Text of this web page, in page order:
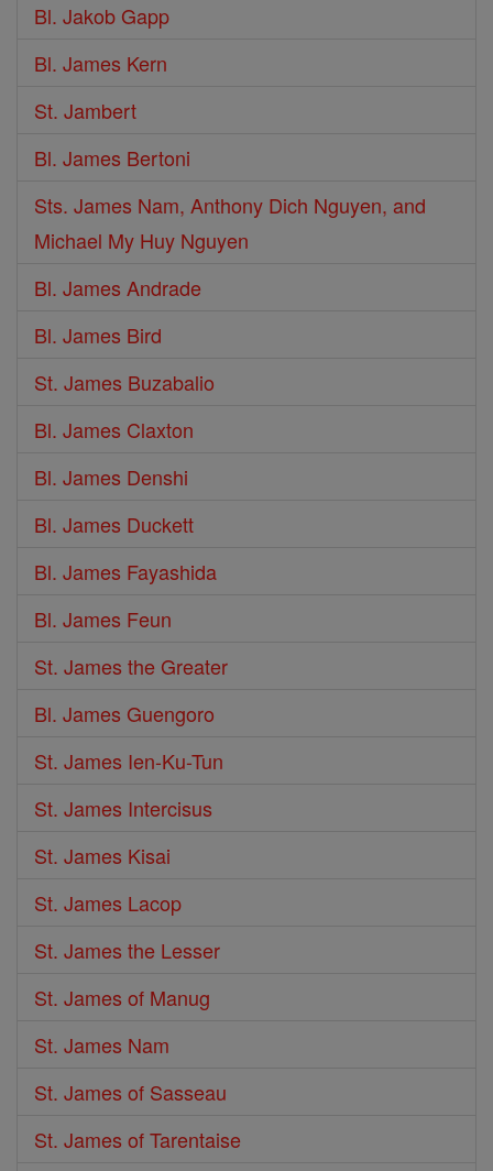
Bl. Jakob Gapp
Bl. James Kern
St. Jambert
Bl. James Bertoni
Sts. James Nam, Anthony Dich Nguyen, and
Michael My Huy Nguyen
Bl. James Andrade
Bl. James Bird
St. James Buzabalio
Bl. James Claxton
Bl. James Denshi
Bl. James Duckett
Bl. James Fayashida
Bl. James Feun
St. James the Greater
Bl. James Guengoro
St. James Ien-Ku-Tun
St. James Intercisus
St. James Kisai
St. James Lacop
St. James the Lesser
St. James of Manug
St. James Nam
St. James of Sasseau
St. James of Tarentaise